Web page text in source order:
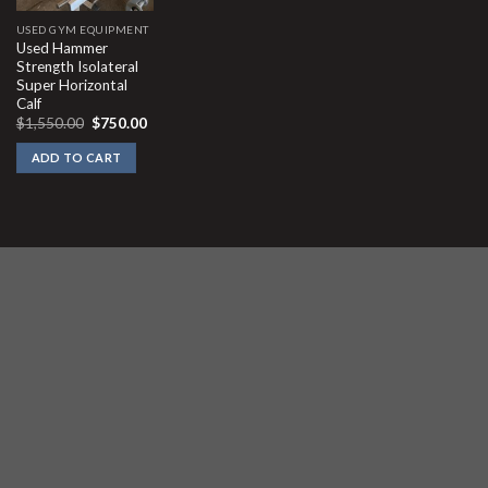
USED GYM EQUIPMENT
Used Hammer
Strength Isolateral
Super Horizontal
Calf
$1,550.00 Original
was:
$1,550.00.
$750.00Current
ADD TO CART